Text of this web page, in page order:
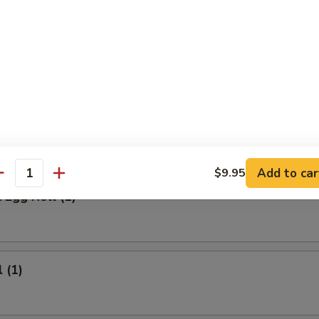
Stick
Rice:
Rice:
Rice:
Rice:
Egg Roll (1)
(1)
$9.95 Add to